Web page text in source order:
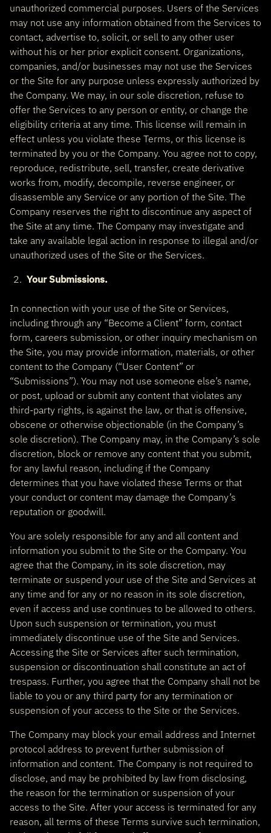
unauthorized commercial purposes. Users of the Services
may not use any information obtained from the Services to
contact, advertise to, solicit, or sell to any other user
without his or her prior explicit consent. Organizations,
companies, and/or businesses may not use the Services
or the Site for any purpose unless expressly authorized by
the Company. We may, in our sole discretion, refuse to
offer the Services to any person or entity, or change the
eligibility criteria at any time. This license will remain in
effect unless you violate these Terms, or this license is
terminated by you or the Company. You agree not to copy,
reproduce, redistribute, sell, transfer, create derivative
works from, modify, decompile, reverse engineer, or
disassemble any Service or any portion of the Site. The
Company reserves the right to discontinue any aspect of
the Site at any time. The Company may investigate and
take any available legal action in response to illegal and/or
unauthorized uses of the Site or the Services.
Your Submissions.
In connection with your use of the Site or Services,
including through any “Become a Client” form, contact
form, careers submission, or other inquiry mechanism on
the Site, you may provide information, materials, or other
content to the Company (“User Content” or
“Submissions”). You may not use someone else’s name,
or post, upload or submit any content that violates any
third-party rights, is against the law, or that is offensive,
obscene or otherwise objectionable (in the Company’s
sole discretion). The Company may, in the Company’s sole
discretion, block or remove any content that you submit,
for any lawful reason, including if the Company
determines that you have violated these Terms or that
your conduct or content may damage the Company’s
reputation or goodwill.
You are solely responsible for any and all content and
information you submit to the Site or the Company. You
agree that the Company, in its sole discretion, may
terminate or suspend your use of the Site and Services at
any time and for any or no reason in its sole discretion,
even if access and use continues to be allowed to others.
Upon such suspension or termination, you must
immediately discontinue use of the Site and Services.
Accessing the Site or Services after such termination,
suspension or discontinuation shall constitute an act of
trespass. Further, you agree that the Company shall not be
liable to you or any third party for any termination or
suspension of your access to the Site or the Services.
The Company may block your email address and Internet
protocol address to prevent further submission of
information and content. The Company is not required to
disclose, and may be prohibited by law from disclosing,
the reason for the termination or suspension of your
access to the Site. After your access is terminated for any
reason, all terms of these Terms survive such termination,